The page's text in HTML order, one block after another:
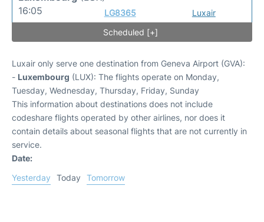
16:05
LG8365
Luxair
Scheduled [+]
Luxair only serve one destination from Geneva Airport (GVA):
- Luxembourg (LUX): The flights operate on Monday,
Tuesday, Wednesday, Thursday, Friday, Sunday
This information about destinations does not include
codeshare flights operated by other airlines, nor does it
contain details about seasonal flights that are not currently in
service.
Date:
Yesterday
Today Tomorrow